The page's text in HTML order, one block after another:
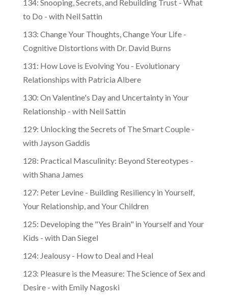
134: Snooping, Secrets, and Rebuilding Trust - What
to Do - with Neil Sattin
133: Change Your Thoughts, Change Your Life -
Cognitive Distortions with Dr. David Burns
131: How Love is Evolving You - Evolutionary
Relationships with Patricia Albere
130: On Valentine's Day and Uncertainty in Your
Relationship - with Neil Sattin
129: Unlocking the Secrets of The Smart Couple -
with Jayson Gaddis
128: Practical Masculinity: Beyond Stereotypes -
with Shana James
127: Peter Levine - Building Resiliency in Yourself,
Your Relationship, and Your Children
125: Developing the "Yes Brain" in Yourself and Your
Kids - with Dan Siegel
124: Jealousy - How to Deal and Heal
123: Pleasure is the Measure: The Science of Sex and
Desire - with Emily Nagoski